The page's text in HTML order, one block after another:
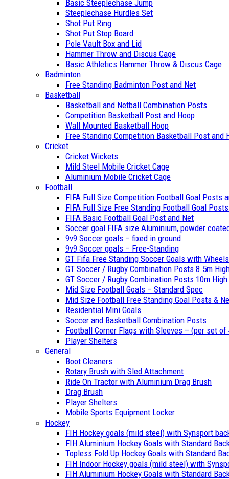
Basic Steeplechase Jump
Steeplechase Hurdles Set
Shot Put Ring
Shot Put Stop Board
Pole Vault Box and Lid
Hammer Throw and Discus Cage
Basic Athletics Hammer Throw & Discus Cage
Badminton
Free Standing Badminton Post and Net
Basketball
Basketball and Netball Combination Posts
Competition Basketball Post and Hoop
Wall Mounted Basketball Hoop
Free Standing Competition Basketball Post and
Cricket
Cricket Wickets
Mild Steel Mobile Cricket Cage
Aluminium Mobile Cricket Cage
Football
FIFA Full Size Competition Football Goal Posts
FIFA Full Size Free Standing Football Goal
FIFA Basic Football Goal Post and Net
Soccer goal FIFA size Aluminium, powder
9v9 Soccer goals – fixed in ground
9v9 Soccer goals – Free-Standing
GT Fifa Free Standing Soccer Goals with
GT Soccer / Rugby Combination Posts 8.5m
GT Soccer / Rugby Combination Posts 10m
Mid Size Football Goals – Standard Spec
Mid Size Football Free Standing Goal Posts &
Residential Mini Goals
Soccer and Basketball Combination Posts
Football Corner Flags with Sleeves – (per set
Player Shelters
General
Boot Cleaners
Rotary Brush with Sled Attachment
Ride On Tractor with Aluminium Drag Brush
Drag Brush
Player Shelters
Mobile Sports Equipment Locker
Hockey
FIH Hockey goals (mild steel) with Synsport
FIH Aluminium Hockey Goals with Standard
Topless Fold Up Hockey Goals with Standard
FIH Indoor Hockey goals (mild steel) with
FIH Aluminium Hockey Goals with Standard